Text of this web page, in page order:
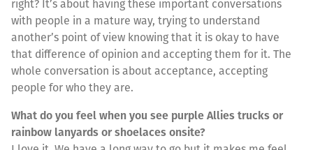
right? It’s about having these important conversations
with people in a mature way, trying to understand
another’s point of view knowing that it is okay to have
that difference of opinion and accepting them for it. The
whole conversation is about acceptance, accepting
people for who they are.
What do you feel when you see purple Allies trucks or
rainbow lanyards or shoelaces onsite?